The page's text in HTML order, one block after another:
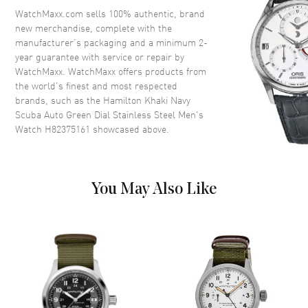
Crystal Scratch Resistant Sapphire
Crown Screw Down
Dial
Dial Color Green
Dial Description
Luminous Silver Tone Hands
Date Between 4 and 5 o'clock
Hand Color
Calendar
Date between 4 and 5 o'clock
Functions
Date, 24 Hour, Power Reserve
WatchMaxx.com sells 100% authentic, brand
new merchandise, complete with the
manufacturer’s packaging and a minimum 2-
year guarantee with service or repair by
WatchMaxx. WatchMaxx offers products from
the world’s finest and most respected
brands, such as the Hamilton Khaki Navy
Scuba Auto Green Dial Stainless Steel Men's
Watch H82375161 showcased above.
You May Also Like